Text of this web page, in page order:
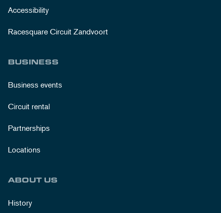
Accessibility
Racesquare Circuit Zandvoort
BUSINESS
Business events
Circuit rental
Partnerships
Locations
ABOUT US
History